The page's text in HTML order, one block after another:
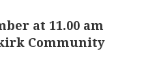
at 11.00 am
Community